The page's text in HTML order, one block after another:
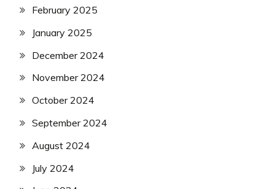
February 2025
January 2025
December 2024
November 2024
October 2024
September 2024
August 2024
July 2024